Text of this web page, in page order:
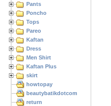
Pants
Poncho
Tops
Pareo
Kaftan
Dress
Men Shirt
Kaftan Plus
skirt
howtopay
beautybatikdotcom
return